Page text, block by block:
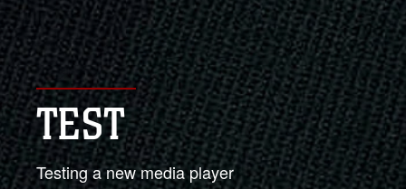
States.
Secure .mil websites use HTTPS
Alock ( )orhttps://means you’ve safely
connected to the .mil website. Share sensitive
information only on official, secure websites.
TEST
Testing a new media player